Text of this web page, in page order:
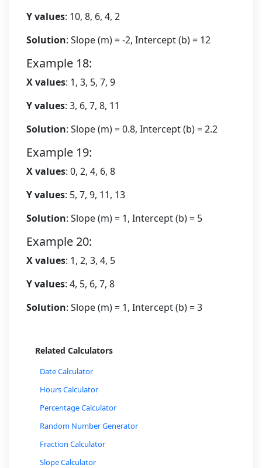
Y values: 10, 8, 6, 4, 2
Solution: Slope (m) = -2, Intercept (b) = 12
Example 18:
X values: 1, 3, 5, 7, 9
Y values: 3, 6, 7, 8, 11
Solution: Slope (m) = 0.8, Intercept (b) = 2.2
Example 19:
X values: 0, 2, 4, 6, 8
Y values: 5, 7, 9, 11, 13
Solution: Slope (m) = 1, Intercept (b) = 5
Example 20:
X values: 1, 2, 3, 4, 5
Y values: 4, 5, 6, 7, 8
Solution: Slope (m) = 1, Intercept (b) = 3
Related Calculators
Date Calculator
Hours Calculator
Percentage Calculator
Random Number Generator
Fraction Calculator
Slope Calculator